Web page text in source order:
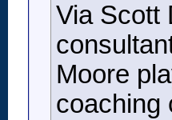
Via Scott
Moore
coaching